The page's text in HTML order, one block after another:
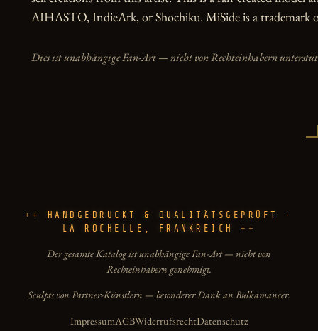
AIHASTO, IndieArk, or Shochiku. MiSide is a trademark
Dies ist unabhängige Fan-Art — nicht von Rechteinhabern
HANDGEDRUCKT & QUALITÄTSGEPRÜFT ·
LA ROCHELLE, FRANKREICH
Der gesamte Katalog ist unabhängige Fan-Art — nicht von
Rechteinhabern genehmigt.
Sculpts von Partner-Künstlern — besonderer Dank an Bulkamancer.
ImpressumAGBWiderrufsrechtDatenschutz